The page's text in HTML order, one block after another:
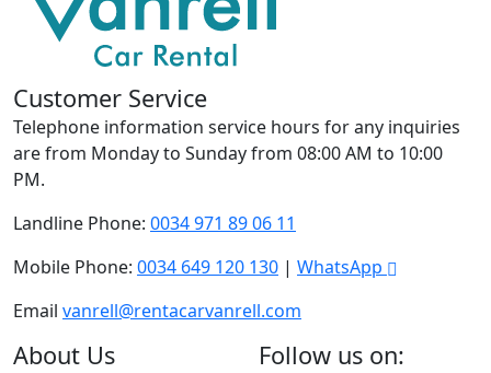
Customer Service
Telephone information service hours for any inquiries
are from Monday to Sunday from 08:00 AM to 10:00
PM.
Landline Phone: 0034 971 89 06 11
Mobile Phone: 0034 649 120 130 | WhatsApp
Email vanrell@rentacarvanrell.com
About Us Follow us on: